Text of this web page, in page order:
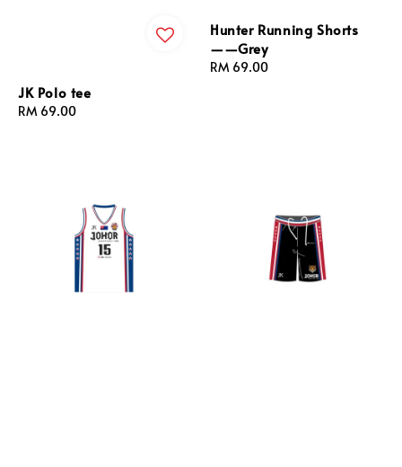
JK Polo tee
Regular
RM 69.00
Hunter Running Shorts
——Grey
Regular
RM 69.00